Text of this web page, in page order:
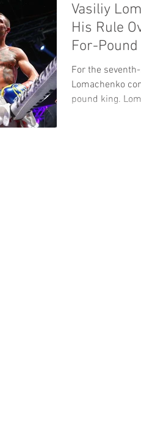
Vasiliy
His Rule
For-
For the
Lomachenko
pound king.